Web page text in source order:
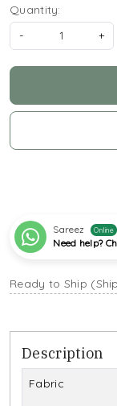
Quantity:
-
+
Sareez Online
Need help?
Ready to Ship
Description
Fabric